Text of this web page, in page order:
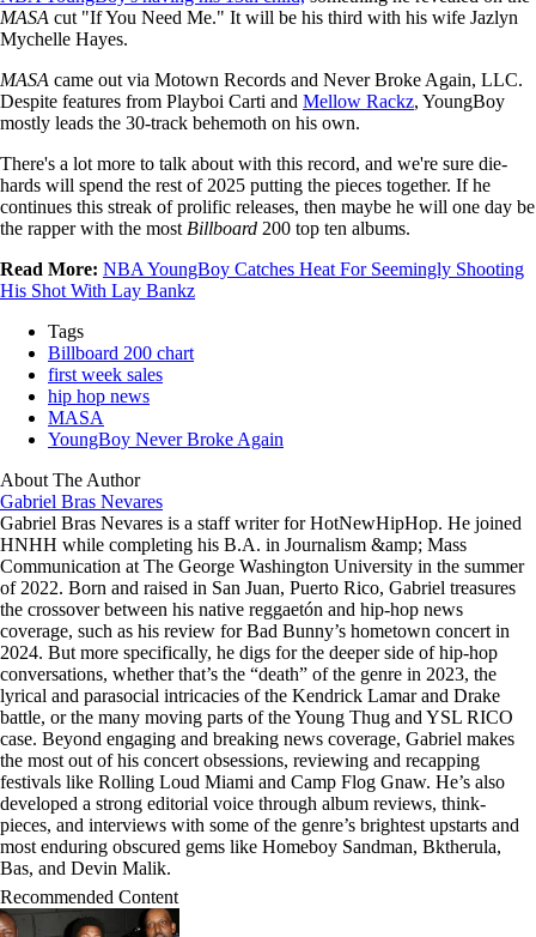
MASA cut "If You Need Me." It will be his third with his wife Jazlyn
Mychelle Hayes.
MASA came out via Motown Records and Never Broke Again, LLC.
Despite features from Playboi Carti and Mellow Rackz, YoungBoy
mostly leads the 30-track behemoth on his own.
There's a lot more to talk about with this record, and we're sure die-
hards will spend the rest of 2025 putting the pieces together. If he
continues this streak of prolific releases, then maybe he will one day be
the rapper with the mostBillboard 200 top ten albums.
Read More: NBA YoungBoy Catches Heat For Seemingly Shooting
His Shot With Lay Bankz
Tags
Billboard 200 chart
first week sales
hip hop news
MASA
YoungBoy Never Broke Again
About The Author
Gabriel Bras Nevares
Gabriel Bras Nevares is a staff writer for HotNewHipHop. He joined
HNHH while completing his B.A. in Journalism &amp; Mass
Communication at The George Washington University in the summer
of 2022. Born and raised in San Juan, Puerto Rico, Gabriel treasures
the crossover between his native reggaetón and hip-hop news
coverage, such as his review for Bad Bunny’s hometown concert in
2024. But more specifically, he digs for the deeper side of hip-hop
conversations, whether that’s the “death” of the genre in 2023, the
lyrical and parasocial intricacies of the Kendrick Lamar and Drake
battle, or the many moving parts of the Young Thug and YSL RICO
case. Beyond engaging and breaking news coverage, Gabriel makes
the most out of his concert obsessions, reviewing and recapping
festivals like Rolling Loud Miami and Camp Flog Gnaw. He’s also
developed a strong editorial voice through album reviews, think-
pieces, and interviews with some of the genre’s brightest upstarts and
most enduring obscured gems like Homeboy Sandman, Bktherula,
Bas, and Devin Malik.
Recommended Content